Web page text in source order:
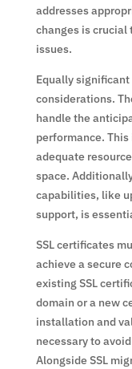
addresses
changes is
issues.
Equally
considerations.
handle the
performance.
adequate
space.
capabilities, like
support, is
SSL certificates
achieve a secure
existing SSL
domain or a new
installation and
necessary to
Alongside SSL